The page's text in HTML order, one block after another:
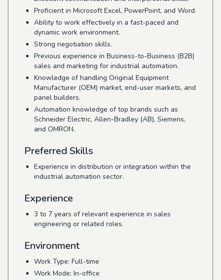
Proficient in Microsoft Excel, PowerPoint, and Word.
Ability to work effectively in a fast-paced and
dynamic work environment.
Strong negotiation skills.
Previous experience in Business-to-Business (B2B)
sales and marketing for industrial automation.
Knowledge of handling Original Equipment
Manufacturer (OEM) market, end-user markets, and
panel builders.
Automation knowledge of top brands such as
Schneider Electric, Allen-Bradley (AB), Siemens,
and OMRON.
Preferred Skills
Experience in distribution or integration within the
industrial automation sector.
Experience
3 to 7 years of relevant experience in sales
engineering or related roles.
Environment
Work Type: Full-time
Work Mode: In-office